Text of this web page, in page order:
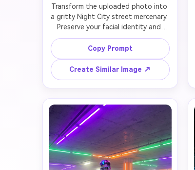
Transform the uploaded photo into
a gritty Night City street mercenary.
Preserve your facial identity and
unique features while adding
weathered tactical gear (armored
vest with ammo pouches, torn
cargo pants with knee pads), visible
cyberware implants on arms and
neck, and battle-worn aesthetic.
Your face remains natural with
realistic scarring, cybernetic eye
implant (glowing yellow), and tough
weathered expression. Leaning
against graffiti-covered wall holding
futuristic weapon. Background
shows dense Night City alleyway
Copy Prompt
Create Similar Image ↗